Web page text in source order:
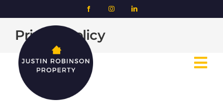
to
contentPrivacy Policy